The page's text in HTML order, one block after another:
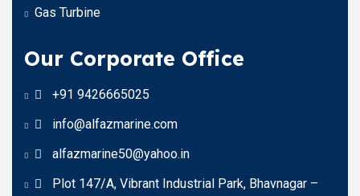
Gas Turbine
Our Corporate Office
+91 9426665025
info@alfazmarine.com
alfazmarine50@yahoo.in
Plot 147/A, Vibrant Industrial Park, Bhavnagar –